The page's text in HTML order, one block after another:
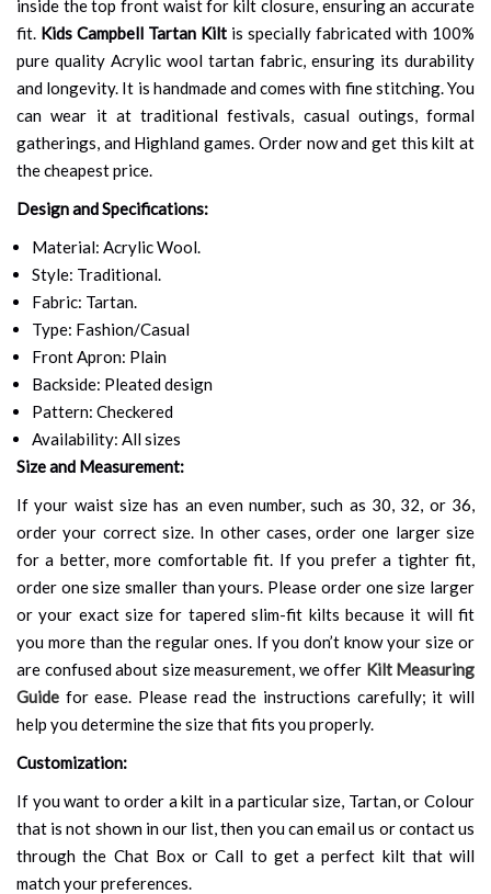
inside the top front waist for kilt closure, ensuring an accurate
fit. Kids Campbell Tartan Kilt is specially fabricated with 100%
pure quality Acrylic wool tartan fabric, ensuring its durability
and longevity. It is handmade and comes with fine stitching. You
can wear it at traditional festivals, casual outings, formal
gatherings, and Highland games. Order now and get this kilt at
the cheapest price.
Design and Specifications:
Material: Acrylic Wool.
Style: Traditional.
Fabric: Tartan.
Type: Fashion/Casual
Front Apron: Plain
Backside: Pleated design
Pattern: Checkered
Availability: All sizes
Size and Measurement:
If your waist size has an even number, such as 30, 32, or 36,
order your correct size. In other cases, order one larger size
for a better, more comfortable fit. If you prefer a tighter fit,
order one size smaller than yours. Please order one size larger
or your exact size for tapered slim-fit kilts because it will fit
you more than the regular ones. If you don’t know your size or
are confused about size measurement, we offer Kilt Measuring
Guide for ease. Please read the instructions carefully; it will
help you determine the size that fits you properly.
Customization:
If you want to order a kilt in a particular size, Tartan, or Colour
that is not shown in our list, then you can email us or contact us
through the Chat Box or Call to get a perfect kilt that will
match your preferences.